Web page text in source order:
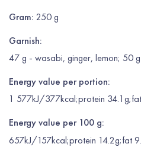
Gram: 250 g
Garnish:
47 g - wasabi, ginger, lemon; 50
Energy value per portion:
1 577kJ/377kcal;protein
Energy value per 100 g:
657kJ/157kcal;protein 14.2g;fat